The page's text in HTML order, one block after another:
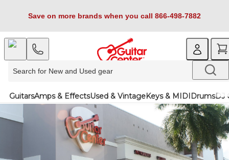
Save on more brands when you call 866-498-7882
GuitarsAmps & EffectsUsed & VintageKeys & MIDIDrumsDJ